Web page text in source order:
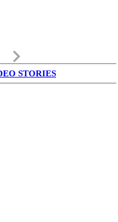
keyboard_arrow_right
STORIES